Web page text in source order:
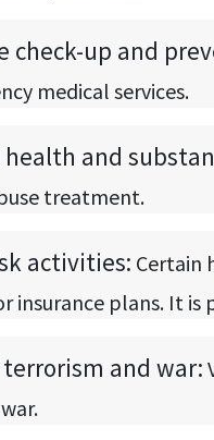
check-up and
medical services.
and
treatment.
activities: Certain
insurance plans. It
and war: